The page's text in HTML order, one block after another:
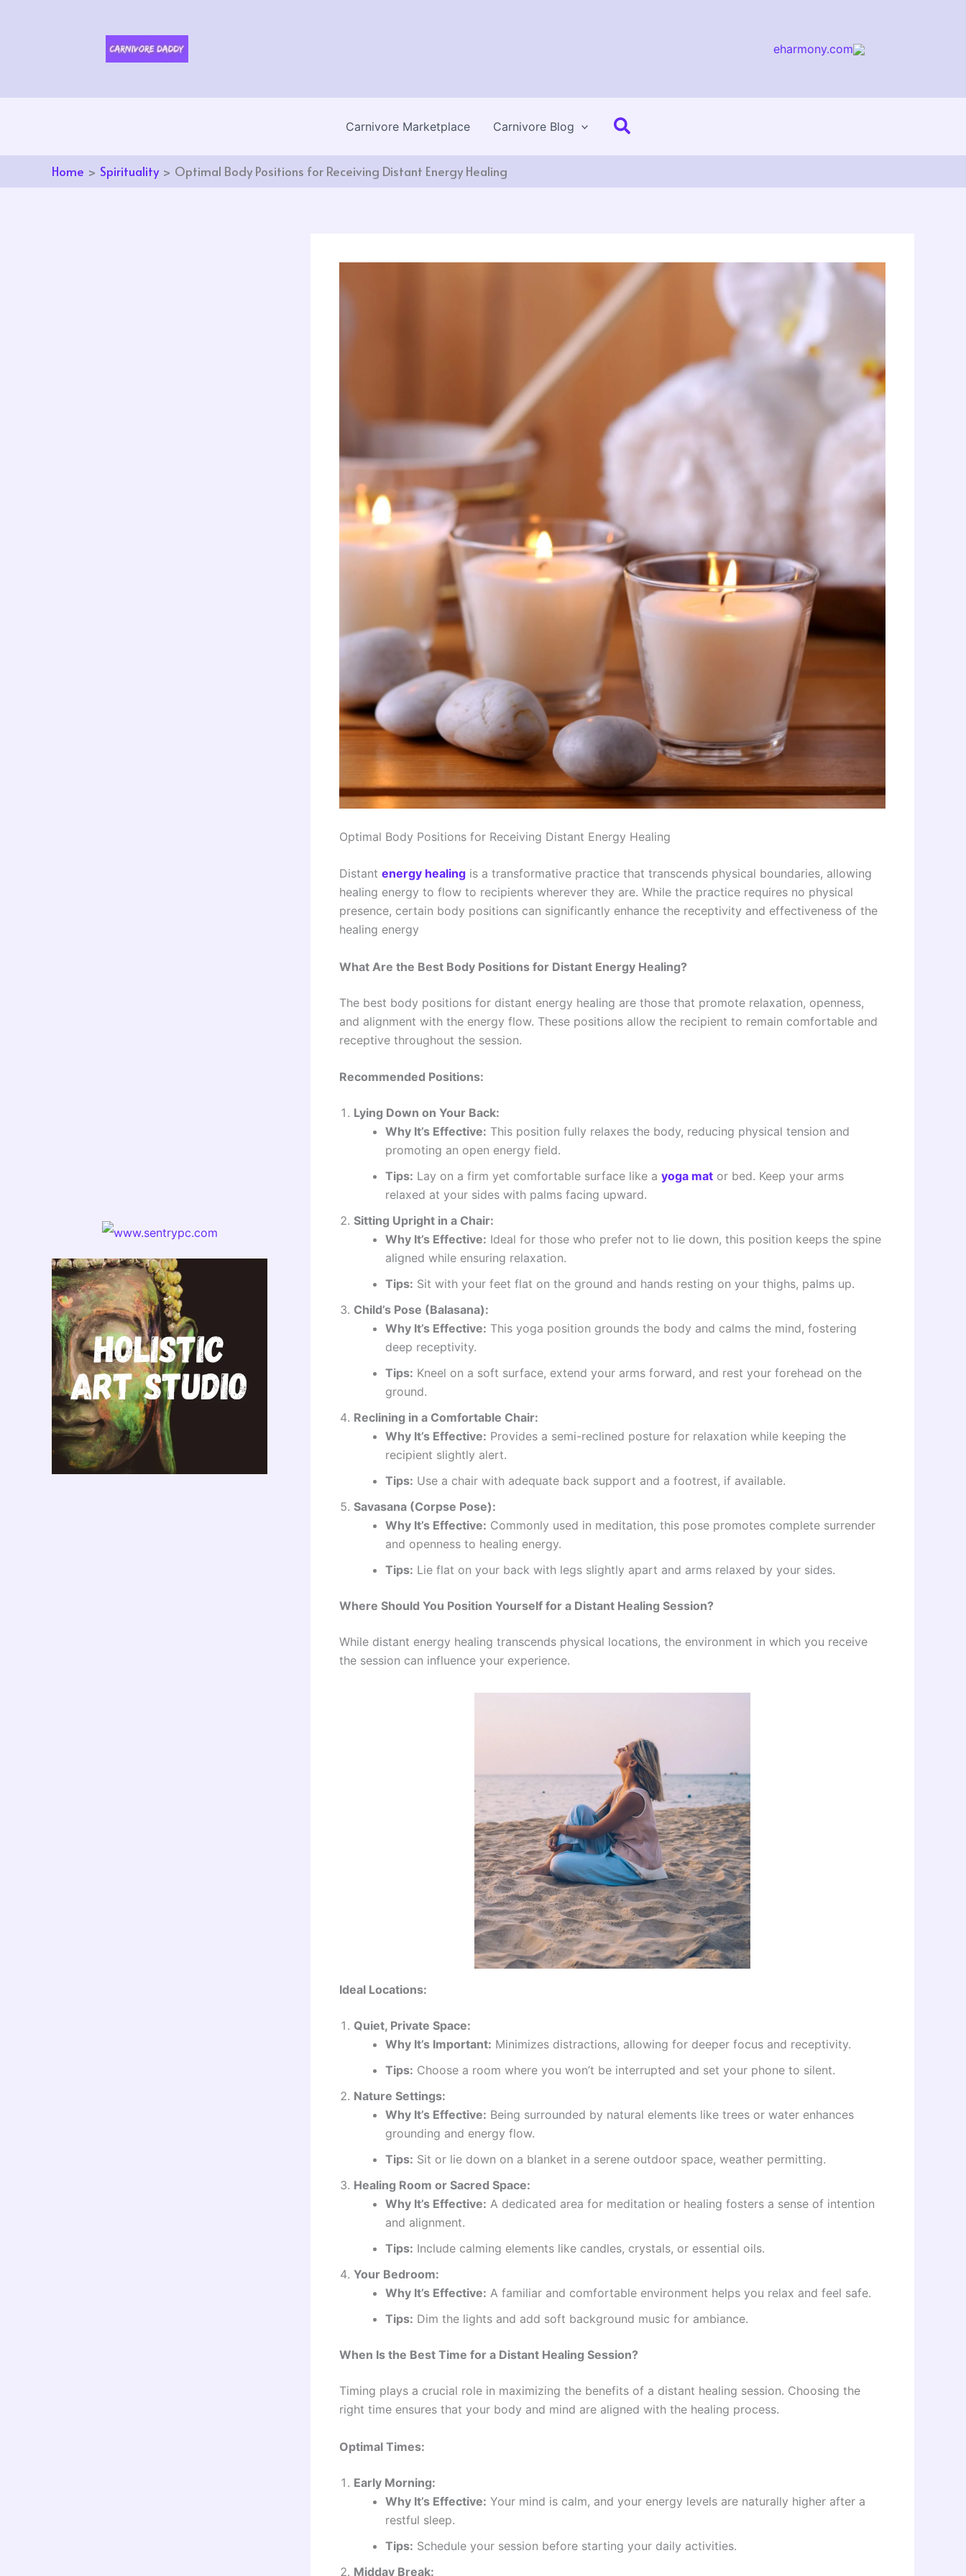
eharmony.com
Carnivore Marketplace Carnivore Blog Search
Home Spirituality Optimal Body Positions for Receiving Distant Energy Healing
Optimal Body Positions for Receiving Distant Energy Healing
Distant energy healing is a transformative practice that transcends physical boundaries, allowing
healing energy to flow to recipients wherever they are. While the practice requires no physical
presence, certain body positions can significantly enhance the receptivity and effectiveness of the
healing energy
What Are the Best Body Positions for Distant Energy Healing?
The best body positions for distant energy healing are those that promote relaxation, openness,
and alignment with the energy flow. These positions allow the recipient to remain comfortable and
receptive throughout the session.
Recommended Positions:
Lying Down on Your Back:
Why It’s Effective: This position fully relaxes the body, reducing physical tension and
promoting an open energy field.
Tips: Lay on a firm yet comfortable surface like a yoga mat or bed. Keep your arms
relaxed at your sides with palms facing upward.
Sitting Upright in a Chair:
Why It’s Effective: Ideal for those who prefer not to lie down, this position keeps the spine
aligned while ensuring relaxation.
Tips: Sit with your feet flat on the ground and hands resting on your thighs, palms up.
Child’s Pose (Balasana):
Why It’s Effective: This yoga position grounds the body and calms the mind, fostering
deep receptivity.
Tips: Kneel on a soft surface, extend your arms forward, and rest your forehead on the
ground.
Reclining in a Comfortable Chair:
Why It’s Effective: Provides a semi-reclined posture for relaxation while keeping the
recipient slightly alert.
Tips: Use a chair with adequate back support and a footrest, if available.
Savasana (Corpse Pose):
Why It’s Effective: Commonly used in meditation, this pose promotes complete surrender
and openness to healing energy.
Tips: Lie flat on your back with legs slightly apart and arms relaxed by your sides.
Where Should You Position Yourself for a Distant Healing Session?
While distant energy healing transcends physical locations, the environment in which you receive
the session can influence your experience.
Ideal Locations:
Quiet, Private Space:
Why It’s Important: Minimizes distractions, allowing for deeper focus and receptivity.
Tips: Choose a room where you won’t be interrupted and set your phone to silent.
Nature Settings:
Why It’s Effective: Being surrounded by natural elements like trees or water enhances
grounding and energy flow.
Tips: Sit or lie down on a blanket in a serene outdoor space, weather permitting.
Healing Room or Sacred Space:
Why It’s Effective: A dedicated area for meditation or healing fosters a sense of intention
and alignment.
Tips: Include calming elements like candles, crystals, or essential oils.
Your Bedroom:
Why It’s Effective: A familiar and comfortable environment helps you relax and feel safe.
Tips: Dim the lights and add soft background music for ambiance.
When Is the Best Time for a Distant Healing Session?
Timing plays a crucial role in maximizing the benefits of a distant healing session. Choosing the
right time ensures that your body and mind are aligned with the healing process.
Optimal Times:
Early Morning:
Why It’s Effective: Your mind is calm, and your energy levels are naturally higher after a
restful sleep.
Tips: Schedule your session before starting your daily activities.
Midday Break: